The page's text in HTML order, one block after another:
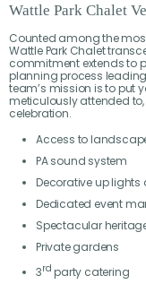
Wattle Park Chalet
Counted among the
Wattle Park Chalet
commitment extends to
planning process
team’s mission is to put
meticulously attended
celebration.
Access to
PA sound system
Decorative up
Dedicated event
Spectacular
Private gardens
3rd party catering